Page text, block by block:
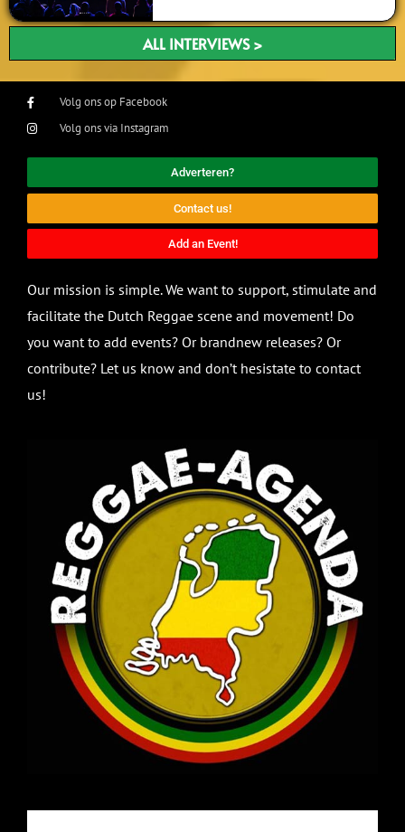
ALL INTERVIEWS >
Volg ons op Facebook
Volg ons via Instagram
Adverteren?
Contact us!
Add an Event!
Our mission is simple. We want to support, stimulate and
facilitate the Dutch Reggae scene and movement! Do
you want to add events? Or brandnew releases? Or
contribute? Let us know and don’t hesistate to contact
us!